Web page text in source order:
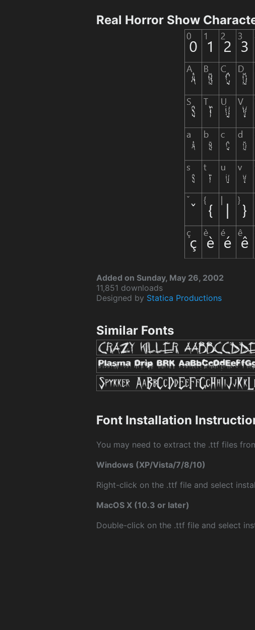
Real Horror Show
Added on Sunday, May 26, 2002
11,851 downloads
Designed by Statica Productions
Similar Fonts
Font Installation
You may need to extract the .ttf files
Windows (XP/Vista/7/8/10)
Right-click on the .ttf file and select
MacOS X (10.3 or later)
Double-click on the .ttf file and select